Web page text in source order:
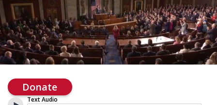
Donate
Text Audio